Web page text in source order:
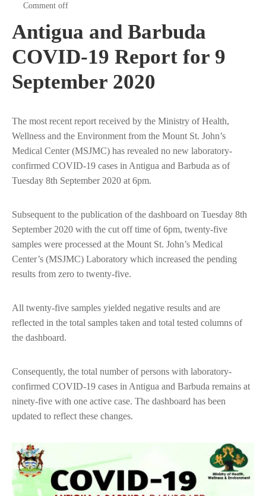
Comment off
Antigua and Barbuda
COVID-19 Report for 9
September 2020
The most recent report received by the Ministry of Health,
Wellness and the Environment from the Mount St. John’s
Medical Center (MSJMC) has revealed no new laboratory-
confirmed COVID-19 cases in Antigua and Barbuda as of
Tuesday 8th September 2020 at 6pm.
Subsequent to the publication of the dashboard on Tuesday 8th
September 2020 with the cut off time of 6pm, twenty-five
samples were processed at the Mount St. John’s Medical
Center’s (MSJMC) Laboratory which increased the pending
results from zero to twenty-five.
All twenty-five samples yielded negative results and are
reflected in the total samples taken and total tested columns of
the dashboard.
Consequently, the total number of persons with laboratory-
confirmed COVID-19 cases in Antigua and Barbuda remains at
ninety-five with one active case. The dashboard has been
updated to reflect these changes.